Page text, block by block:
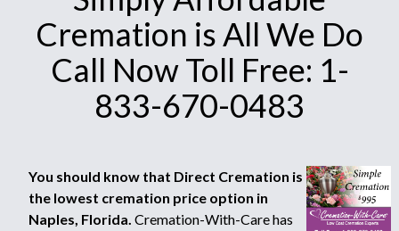
Cremation is All We Do
Call Now Toll Free: 1-
833-670-0483
You should know that Direct Cremation is
the lowest cremation price option in
Naples, Florida. Cremation-With-Care has